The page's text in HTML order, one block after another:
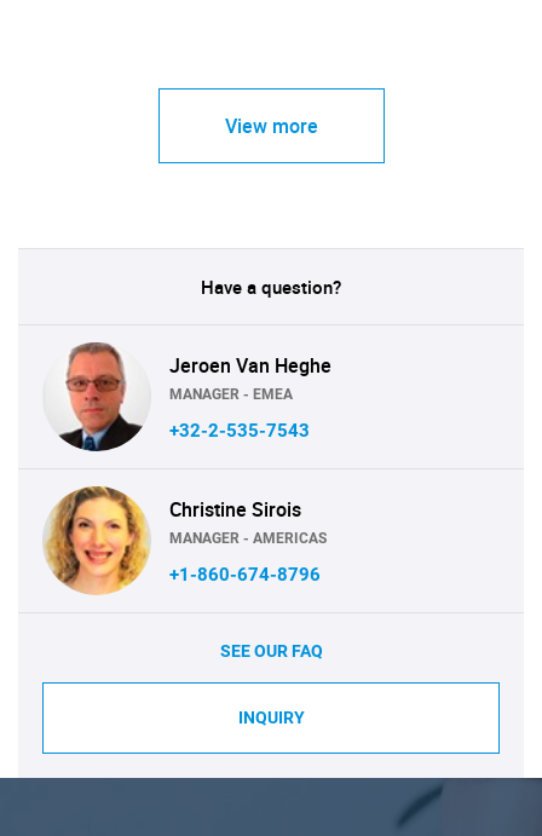
View more
Have a question?
Jeroen Van Heghe
MANAGER - EMEA
+32-2-535-7543
Christine Sirois
MANAGER - AMERICAS
+1-860-674-8796
SEE OUR FAQ
INQUIRY